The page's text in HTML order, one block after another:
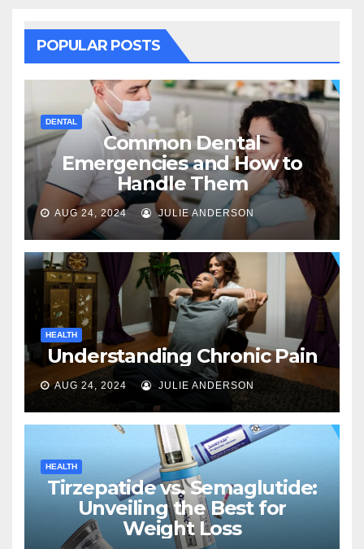
POPULAR POSTS
DENTAL
Common Dental
Emergencies and How to
Handle Them
AUG 24, 2024 JULIE ANDERSON
HEALTH
Understanding Chronic Pain
AUG 24, 2024 JULIE ANDERSON
HEALTH
Tirzepatide vs. Semaglutide:
Unveiling the Best for
Weight Loss